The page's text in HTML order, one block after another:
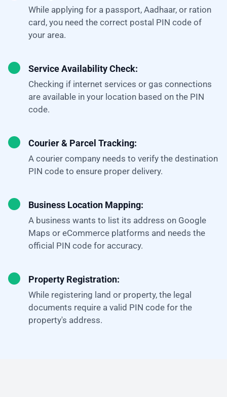
While applying for a passport, Aadhaar, or ration
card, you need the correct postal PIN code of
your area.
Service Availability Check:
Checking if internet services or gas connections
are available in your location based on the PIN
code.
Courier & Parcel Tracking:
A courier company needs to verify the destination
PIN code to ensure proper delivery.
Business Location Mapping:
A business wants to list its address on Google
Maps or eCommerce platforms and needs the
official PIN code for accuracy.
Property Registration:
While registering land or property, the legal
documents require a valid PIN code for the
property's address.